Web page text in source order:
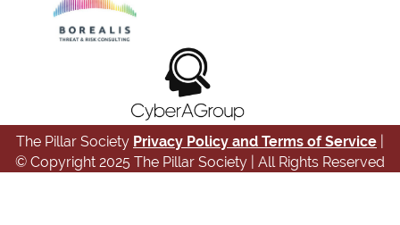
The Pillar Society Privacy Policy and Terms of Service
© Copyright 2025 The Pillar Society | All Rights Reserved